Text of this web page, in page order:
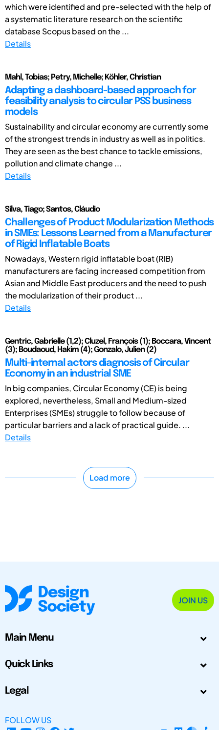
which were identified and pre-selected with the help of
a systematic literature research on the scientific
database Scopus based on the ...
Details
Mahl, Tobias; Petry, Michelle; Köhler, Christian
Adapting a dashboard-based approach for
feasibility analysis to circular PSS business
models
Sustainability and circular economy are currently some
of the strongest trends in industry as well as in politics.
They are seen as the best chance to tackle emissions,
pollution and climate change ...
Details
Silva, Tiago; Santos, Cláudio
Challenges of Product Modularization Methods
in SMEs: Lessons Learned from a Manufacturer
of Rigid Inflatable Boats
Nowadays, Western rigid inflatable boat (RIB)
manufacturers are facing increased competition from
Asian and Middle East producers and the need to push
the modularization of their product ...
Details
Gentric, Gabrielle (1,2); Cluzel, François (1); Boccara, Vincent
(3); Boudaoud, Hakim (4); Gonzalo, Julien (2)
Multi-internal actors diagnosis of Circular
Economy in an industrial SME
In big companies, Circular Economy (CE) is being
explored, nevertheless, Small and Medium-sized
Enterprises (SMEs) struggle to follow because of
particular barriers and a lack of practical guide. ...
Details
Load more
JOIN US
Main Menu
Quick Links
Legal
FOLLOW US